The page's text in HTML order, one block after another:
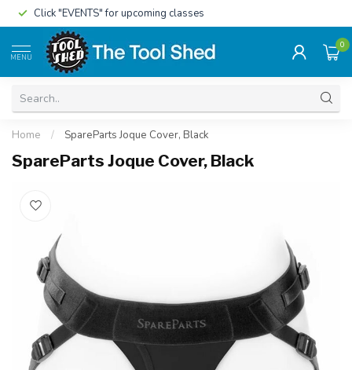
Click "EVENTS" for upcoming classes
MENU
0
Home / SpareParts Joque Cover, Black
SpareParts Joque Cover, Black